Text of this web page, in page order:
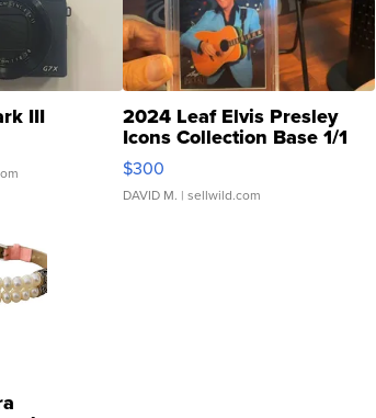
III 2024 Leaf Elvis Presley
Icons Collection Base 1/1
SSP Clear ...
$300
DAVID M. | sellwild.com